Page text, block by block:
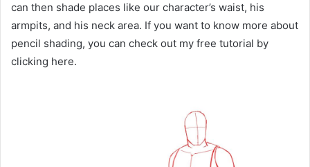
can then shade places like our character’s waist, his
armpits, and his neck area. If you want to know more about
pencil shading, you can check out my free tutorial by
clicking here.